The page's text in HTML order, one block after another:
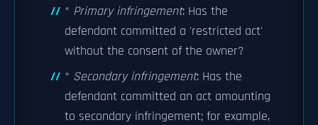
* Primary infringement: Has the
defendant committed a 'restricted act'
without the consent of the owner?
* Secondary infringement: Has the
defendant committed an act amounting
to secondary infringement; for example,